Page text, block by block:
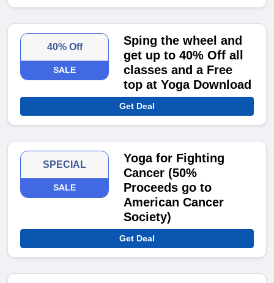
40% Off
SALE
Sping the wheel and
get up to 40% Off all
classes and a Free
top at Yoga Download
Get Deal
SPECIAL
SALE
Yoga for Fighting
Cancer (50%
Proceeds go to
American Cancer
Society)
Get Deal